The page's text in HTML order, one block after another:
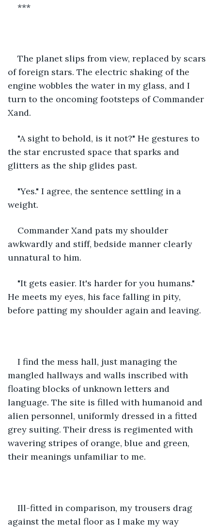
***
The planet slips from view, replaced by scars
of foreign stars. The electric shaking of the
engine wobbles the water in my glass, and I
turn to the oncoming footsteps of Commander
Xand.
"A sight to behold, is it not?" He gestures to
the star encrusted space that sparks and
glitters as the ship glides past.
"Yes." I agree, the sentence settling in a
weight.
Commander Xand pats my shoulder
awkwardly and stiff, bedside manner clearly
unnatural to him.
"It gets easier. It's harder for you humans."
He meets my eyes, his face falling in pity,
before patting my shoulder again and leaving.
I find the mess hall, just managing the
mangled hallways and walls inscribed with
floating blocks of unknown letters and
language. The site is filled with humanoid and
alien personnel, uniformly dressed in a fitted
grey suiting. Their dress is regimented with
wavering stripes of orange, blue and green,
their meanings unfamiliar to me.
Ill-fitted in comparison, my trousers drag
against the metal floor as I make my way